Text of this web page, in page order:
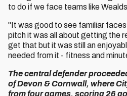
to do if we face teams like
"It was good to see familiar
pitch it was all about getting the
get that but it was still an
needed from it - fitness and
The central defender
of Devon & Cornwall, where
from four games, scoring 26